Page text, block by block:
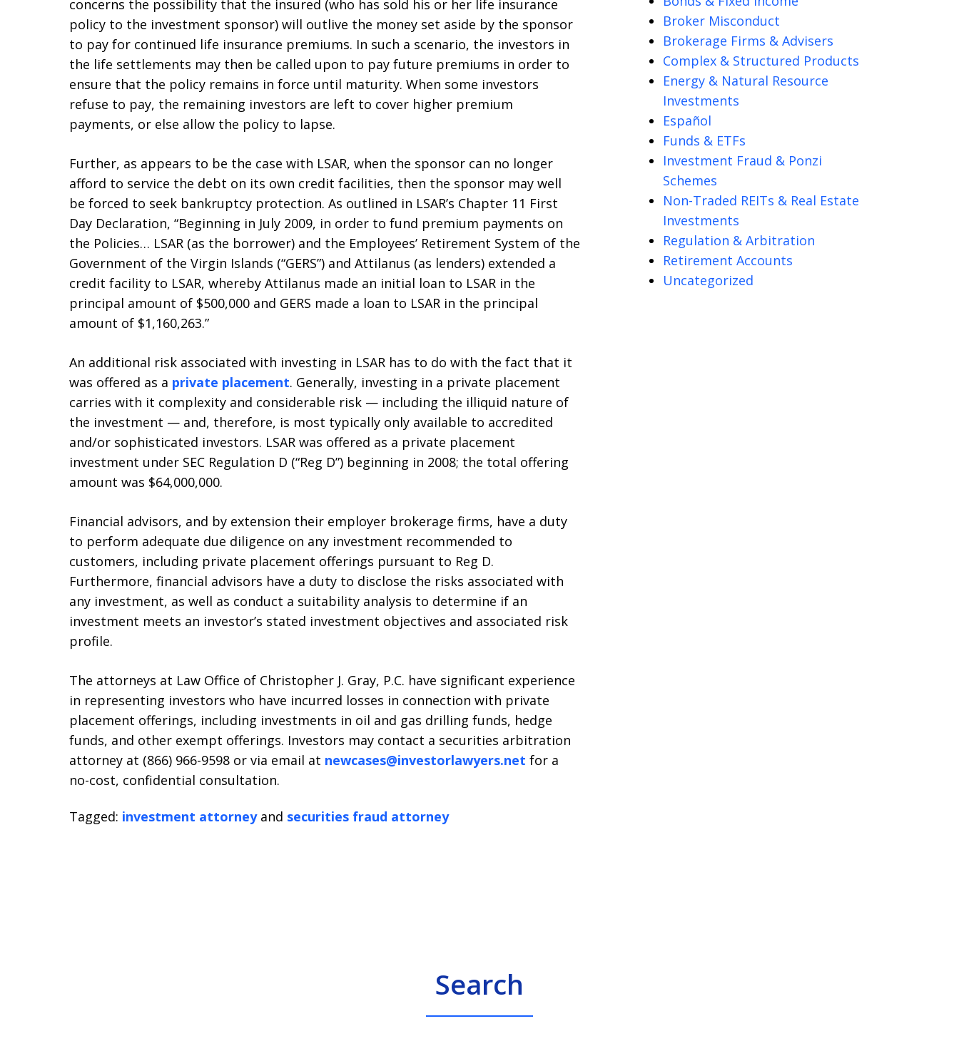
concerns the possibility that the insured (who has sold his or her life insurance
policy to the investment sponsor) will outlive the money set aside by the sponsor
to pay for continued life insurance premiums. In such a scenario, the investors in
the life settlements may then be called upon to pay future premiums in order to
ensure that the policy remains in force until maturity. When some investors
refuse to pay, the remaining investors are left to cover higher premium
payments, or else allow the policy to lapse.
Further, as appears to be the case with LSAR, when the sponsor can no longer
afford to service the debt on its own credit facilities, then the sponsor may well
be forced to seek bankruptcy protection. As outlined in LSAR’s Chapter 11 First
Day Declaration, “Beginning in July 2009, in order to fund premium payments on
the Policies… LSAR (as the borrower) and the Employees’ Retirement System of the
Government of the Virgin Islands (“GERS”) and Attilanus (as lenders) extended a
credit facility to LSAR, whereby Attilanus made an initial loan to LSAR in the
principal amount of $500,000 and GERS made a loan to LSAR in the principal
amount of $1,160,263.”
An additional risk associated with investing in LSAR has to do with the fact that it
was offered as a private placement. Generally, investing in a private placement
carries with it complexity and considerable risk — including the illiquid nature of
the investment — and, therefore, is most typically only available to accredited
and/or sophisticated investors. LSAR was offered as a private placement
investment under SEC Regulation D (“Reg D”) beginning in 2008; the total offering
amount was $64,000,000.
Financial advisors, and by extension their employer brokerage firms, have a duty
to perform adequate due diligence on any investment recommended to
customers, including private placement offerings pursuant to Reg D.
Furthermore, financial advisors have a duty to disclose the risks associated with
any investment, as well as conduct a suitability analysis to determine if an
investment meets an investor’s stated investment objectives and associated risk
profile.
The attorneys at Law Office of Christopher J. Gray, P.C. have significant experience
in representing investors who have incurred losses in connection with private
placement offerings, including investments in oil and gas drilling funds, hedge
funds, and other exempt offerings. Investors may contact a securities arbitration
attorney at (866) 966-9598 or via email at newcases@investorlawyers.net for a
no-cost, confidential consultation.
Tagged: investment attorneyand securities fraud attorney
Broker Misconduct
Brokerage Firms & Advisers
Complex & Structured Products
Energy & Natural Resource
Investments
Español
Funds & ETFs
Investment Fraud & Ponzi
Schemes
Non-Traded REITs & Real Estate
Investments
Regulation & Arbitration
Retirement Accounts
Uncategorized
Search